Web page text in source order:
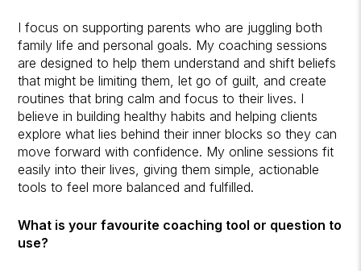
I focus on supporting parents who are juggling both
family life and personal goals. My coaching sessions
are designed to help them understand and shift beliefs
that might be limiting them, let go of guilt, and create
routines that bring calm and focus to their lives. I
believe in building healthy habits and helping clients
explore what lies behind their inner blocks so they can
move forward with confidence. My online sessions fit
easily into their lives, giving them simple, actionable
tools to feel more balanced and fulfilled.
What is your favourite coaching tool or question to
use?